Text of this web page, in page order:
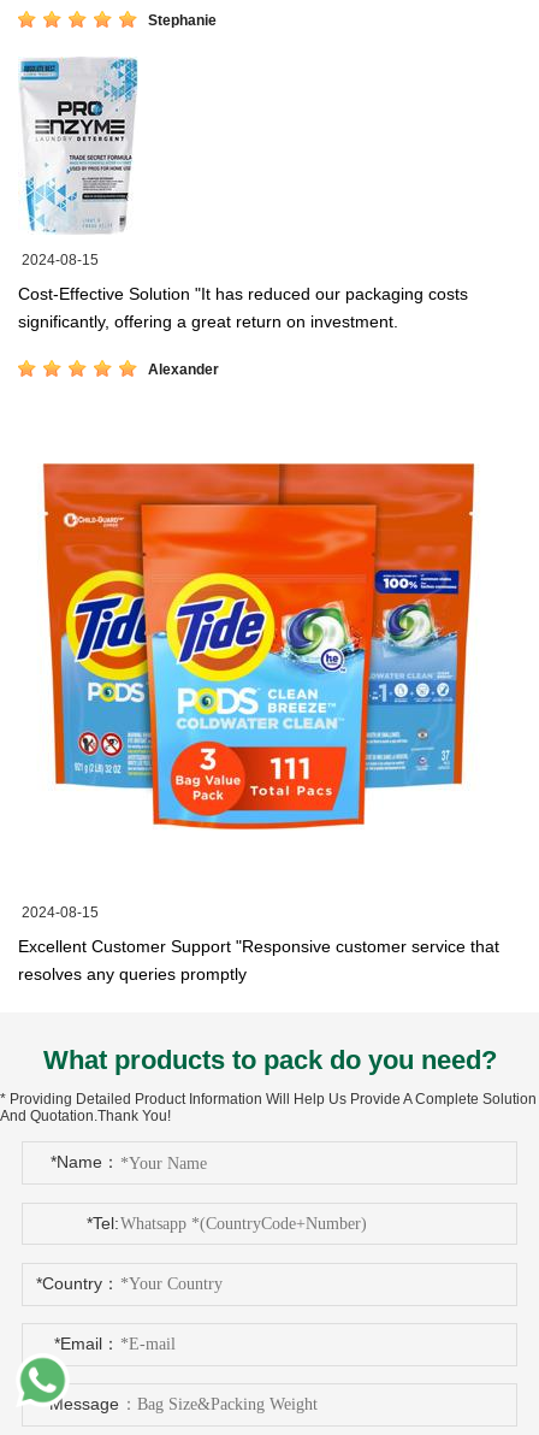
Stephanie
2024-08-15
Cost-Effective Solution "It has reduced our packaging costs
significantly, offering a great return on investment.
Alexander
2024-08-15
Excellent Customer Support "Responsive customer service that
resolves any queries promptly
What products to pack do you need?
* Providing Detailed Product Information Will Help Us Provide A Complete Solution
And Quotation.Thank You!
*Name：
*Tel:
*Country：
*Email：
*Message